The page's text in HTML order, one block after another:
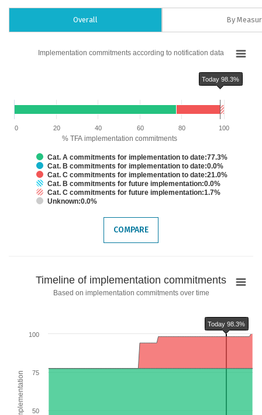
Overall By
Implementation commitments according to notification data
The chart has 1 Y axis displaying % TFA implementation commitments.
% TFA implementation commitments
Implementation commitments according to notification data
Today 98.3%
Cat. A commitments for implementation to date:77.3%
Cat. B commitments for implementation to date:0.0%
Cat. C commitments for implementation to date:21.0%
Cat. B commitments for future implementation:0.0%
Cat. C commitments for future implementation:1.7%
Unknown:0.0%
0 20 40 60 80 100
COMPARE
Chart with 6 data series.
Based on implementation commitments over time
The chart has 1 X axis displaying categories.
The chart has 2 Y axes displaying % of TFA implementation and values.
Chart annotations summary
Timeline of implementation commitments
Based on implementation commitments over time
Today 98.3%
50
75
100